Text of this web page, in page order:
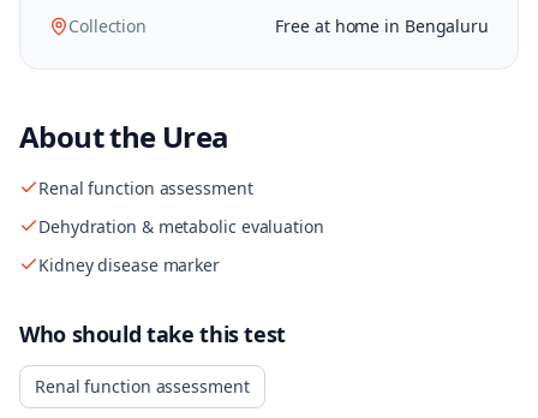
Collection
Free at home in Bengaluru
About the Urea
Renal function assessment
Dehydration & metabolic evaluation
Kidney disease marker
Who should take this test
Renal function assessment